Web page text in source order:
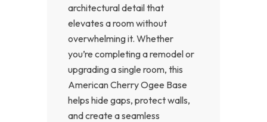
architectural detail that
elevates a room without
overwhelming it. Whether
you’re completing a remodel or
upgrading a single room, this
American Cherry Ogee Base
helps hide gaps, protect walls,
and create a seamless